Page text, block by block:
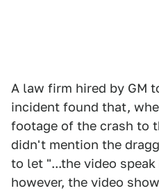
A law firm hired by GM
incident found that,
footage of the crash to
didn't mention the
to let "...the video
however, the video